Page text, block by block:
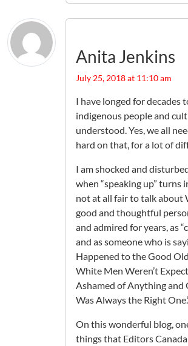
Anita Jenkins
July 25, 2018 at 11:10 am
I have longed for decades
indigenous people and
understood. Yes, we all
hard on that, for a lot of
I am shocked and
when “speaking up” turns
not at all fair to talk about
good and thoughtful
and admired for years, as
and as someone who is
Happened to the Good
White Men Weren’t
Ashamed of Anything and
Was Always the Right
On this wonderful blog,
things that Editors Canada